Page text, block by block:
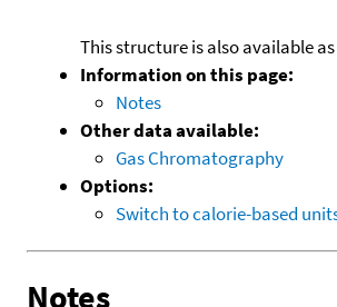
This structure is also available as
Information on this page:
Notes
Other data available:
Gas Chromatography
Options:
Switch to calorie-based
Notes